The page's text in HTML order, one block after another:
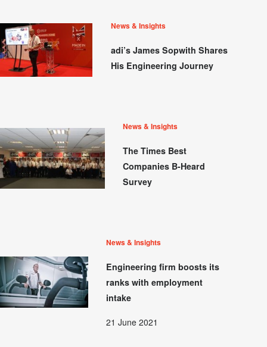
News & Insights
adi’s James Sopwith Shares
His Engineering Journey
News & Insights
The Times Best
Companies B-Heard
Survey
News & Insights
Engineering firm boosts its
ranks with employment
intake
21 June 2021